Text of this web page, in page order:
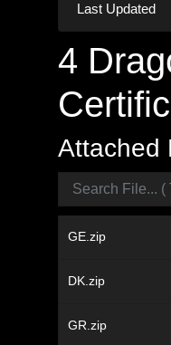
Last Updated
4
Attached
GE.zip
DK.zip
GR.zip